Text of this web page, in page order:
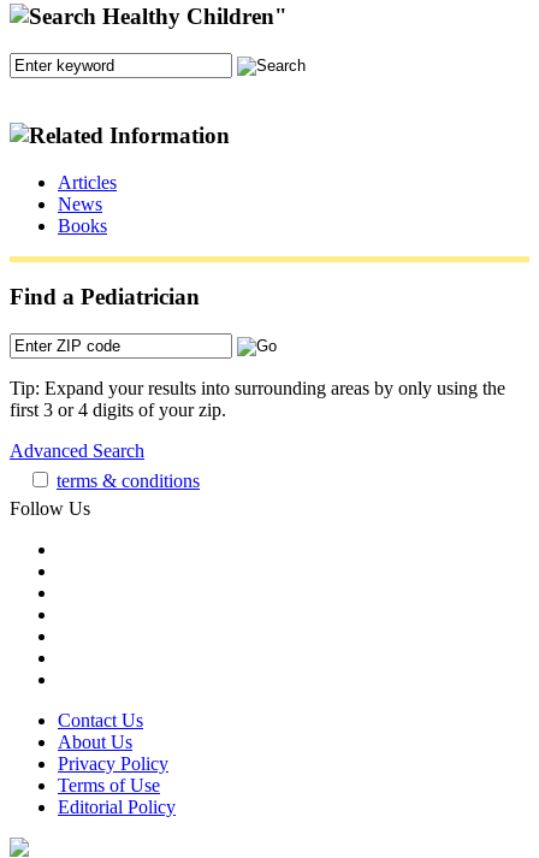
Articles
News
Books
Find a Pediatrician
Tip: Expand your results into surrounding areas by only using the
first 3 or 4 digits of your zip.
Advanced Search
terms & conditions
Follow Us
Contact Us
About Us
Privacy Policy
Terms of Use
Editorial Policy